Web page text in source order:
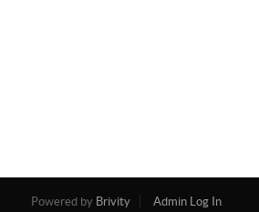
Powered by Brivity Admin Log In